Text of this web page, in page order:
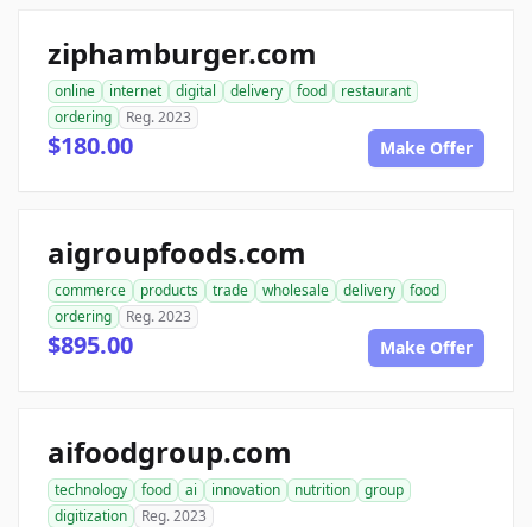
ziphamburger.com
online internet digital delivery food
restaurant
ordering
Reg. 2023
$180.00 Make Offer
aigroupfoods.com
commerce products trade wholesale delivery
food
ordering
Reg. 2023
$895.00 Make Offer
aifoodgroup.com
technology food ai innovation nutrition
group
digitization
Reg. 2023